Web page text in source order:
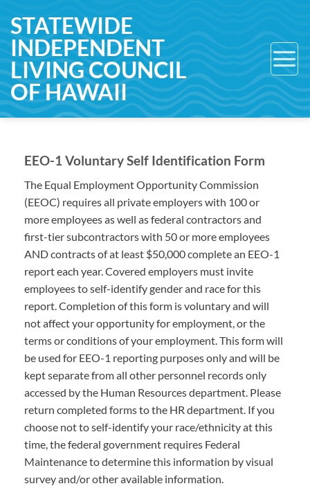
content
STATEWIDE
INDEPENDENT
LIVING COUNCIL
OF HAWAII
EEO-1 Voluntary Self Identification Form
The Equal Employment Opportunity Commission
(EEOC) requires all private employers with 100 or
more employees as well as federal contractors and
first-tier subcontractors with 50 or more employees
AND contracts of at least $50,000 complete an EEO-1
report each year. Covered employers must invite
employees to self-identify gender and race for this
report. Completion of this form is voluntary and will
not affect your opportunity for employment, or the
terms or conditions of your employment. This form will
be used for EEO-1 reporting purposes only and will be
kept separate from all other personnel records only
accessed by the Human Resources department. Please
return completed forms to the HR department. If you
choose not to self-identify your race/ethnicity at this
time, the federal government requires Federal
Maintenance to determine this information by visual
survey and/or other available information.